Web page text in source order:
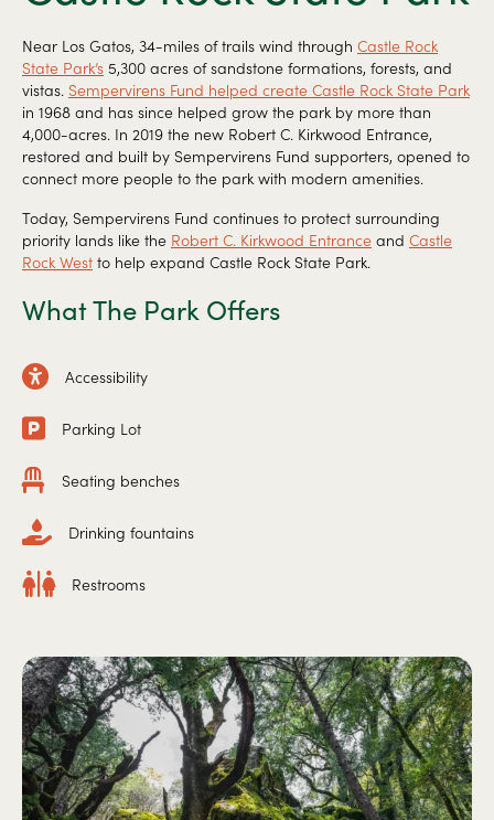
Near Los Gatos, 34-miles of trails wind through Castle Rock
State Park’s 5,300 acres of sandstone formations, forests, and
vistas. Sempervirens Fund helped create Castle Rock State Park
in 1968 and has since helped grow the park by more than
4,000-acres. In 2019 the new Robert C. Kirkwood Entrance,
restored and built by Sempervirens Fund supporters, opened to
connect more people to the park with modern amenities.
Today, Sempervirens Fund continues to protect surrounding
priority lands like the Robert C. Kirkwood Entrance and Castle
Rock West to help expand Castle Rock State Park.
What The Park Offers
Accessibility
Parking Lot
Seating benches
Drinking fountains
Restrooms